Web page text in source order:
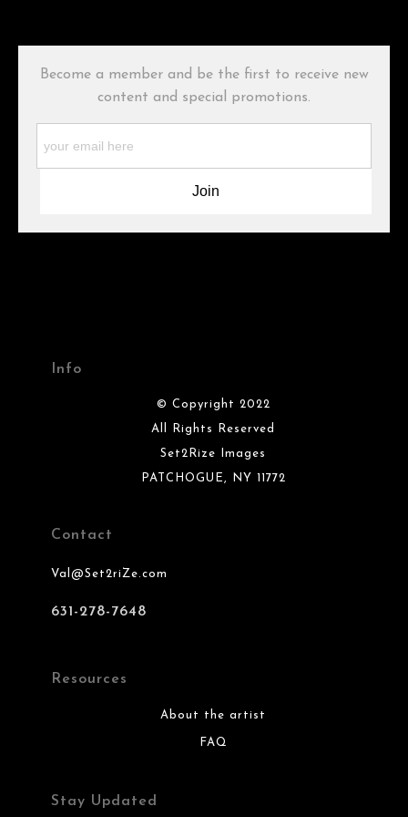
Description from Merchant:
Please verify with them directly.
Become a member and be the first to receive new
content and special promotions.
Info
© Copyright 2022
All Rights Reserved
Set2Rize Images
PATCHOGUE, NY 11772
Contact
Val@Set2riZe.com
631-278-7648
Resources
About the artist
FAQ
Stay Updated